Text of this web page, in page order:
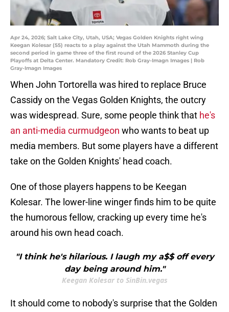
Apr 24, 2026; Salt Lake City, Utah, USA; Vegas Golden Knights right wing
Keegan Kolesar (55) reacts to a play against the Utah Mammoth during the
second period in game three of the first round of the 2026 Stanley Cup
Playoffs at Delta Center. Mandatory Credit: Rob Gray-Imagn Images | Rob
Gray-Imagn Images
When John Tortorella was hired to replace Bruce
Cassidy on the Vegas Golden Knights, the outcry
was widespread. Sure, some people think that he's
an anti-media curmudgeon who wants to beat up
media members. But some players have a different
take on the Golden Knights' head coach.
One of those players happens to be Keegan
Kolesar. The lower-line winger finds him to be quite
the humorous fellow, cracking up every time he's
around his own head coach.
"I think he's hilarious. I laugh my a$$ off every
day being around him."
Keegan Kolesar to SinBin.vegas
It should come to nobody's surprise that the Golden